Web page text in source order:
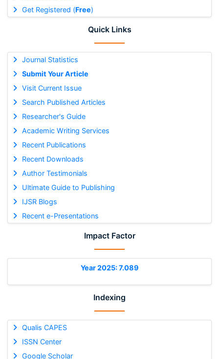
Get Registered (Free)
Quick Links
Journal Statistics
Submit Your Article
Visit Current Issue
Search Published Articles
Researcher's Guide
Academic Writing Services
Recent Publications
Recent Downloads
Author Testimonials
Ultimate Guide to Publishing
IJSR Blogs
Recent e-Presentations
Impact Factor
Year 2025: 7.089
Indexing
Qualis CAPES
ISSN Center
Google Scholar